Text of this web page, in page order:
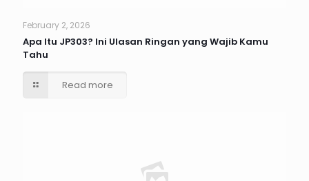
February 2, 2026
Apa Itu JP303? Ini Ulasan Ringan yang Wajib Kamu
Tahu
Read more